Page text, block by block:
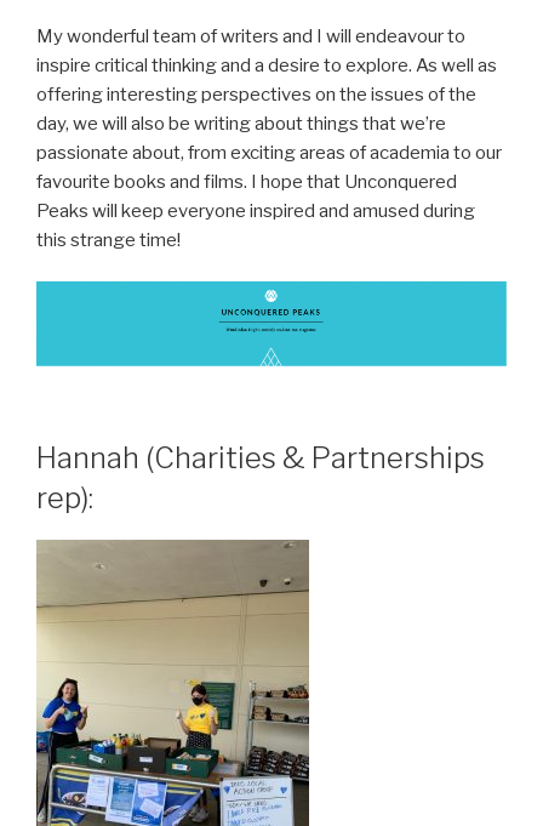
My wonderful team of writers and I will endeavour to
inspire critical thinking and a desire to explore. As well as
offering interesting perspectives on the issues of the
day, we will also be writing about things that we’re
passionate about, from exciting areas of academia to our
favourite books and films. I hope that Unconquered
Peaks will keep everyone inspired and amused during
this strange time!
Hannah (Charities & Partnerships
rep):